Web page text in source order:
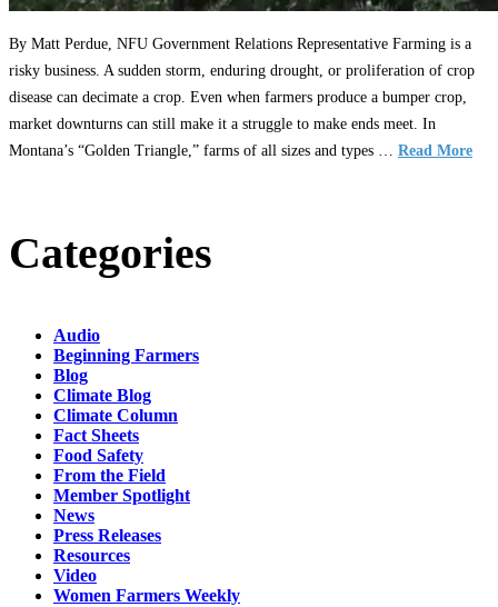
By Matt Perdue, NFU Government Relations Representative Farming is a
risky business. A sudden storm, enduring drought, or proliferation of crop
disease can decimate a crop. Even when farmers produce a bumper crop,
market downturns can still make it a struggle to make ends meet. In
Montana’s “Golden Triangle,” farms of all sizes and types … Read More
Categories
Audio
Beginning Farmers
Blog
Climate Blog
Climate Column
Fact Sheets
Food Safety
From the Field
Member Spotlight
News
Press Releases
Resources
Video
Women Farmers Weekly